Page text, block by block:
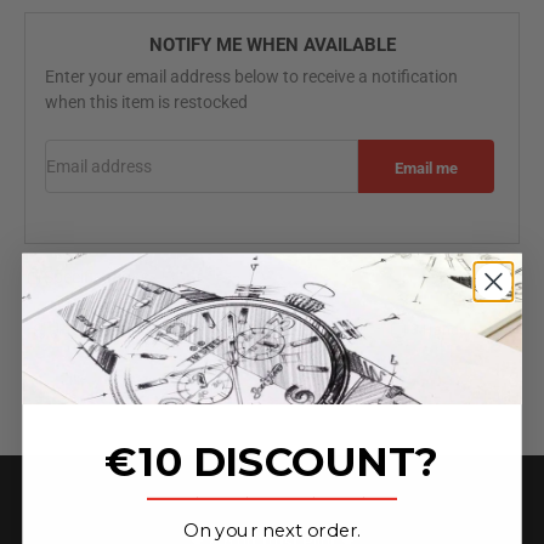
NOTIFY ME WHEN AVAILABLE
Enter your email address below to receive a notification
when this item is restocked
Email me
Specifications
Free worldwide shipping 2 Year Warranty
€10 DISCOUNT?
_______________
On your next order.